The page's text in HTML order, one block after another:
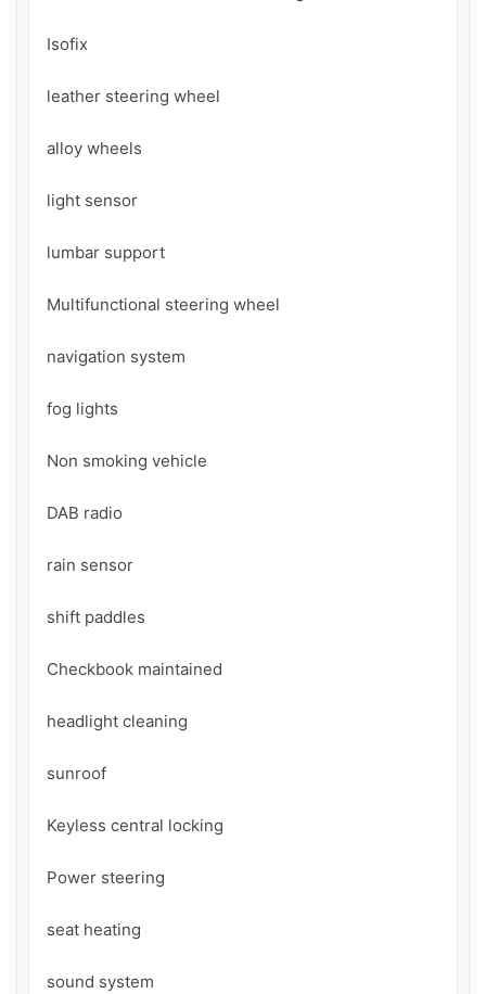
Isofix
leather steering wheel
alloy wheels
light sensor
lumbar support
Multifunctional steering wheel
navigation system
fog lights
Non smoking vehicle
DAB radio
rain sensor
shift paddles
Checkbook maintained
headlight cleaning
sunroof
Keyless central locking
Power steering
seat heating
sound system